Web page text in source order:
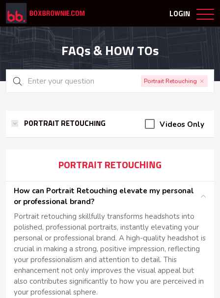
LOGIN
FAQs & HOW TOs
Portrait Retouching
PORTRAIT RETOUCHING Videos Only
PORTRAIT RETOUCHING
How can Portrait Retouching elevate my personal
or professional brand?
Portrait retouching skillfully transforms headshots into
polished, professional portraits, instantly elevating your
personal or professional brand. A high-quality headshot is
crucial in making a strong, positive impression, reflecting
your professionalism and attention to detail. This
enhancement not only improves the visual appeal but
also contributes significantly to how you are perceived in
your professional sphere.